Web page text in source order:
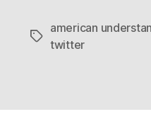
Tags
american
twitter